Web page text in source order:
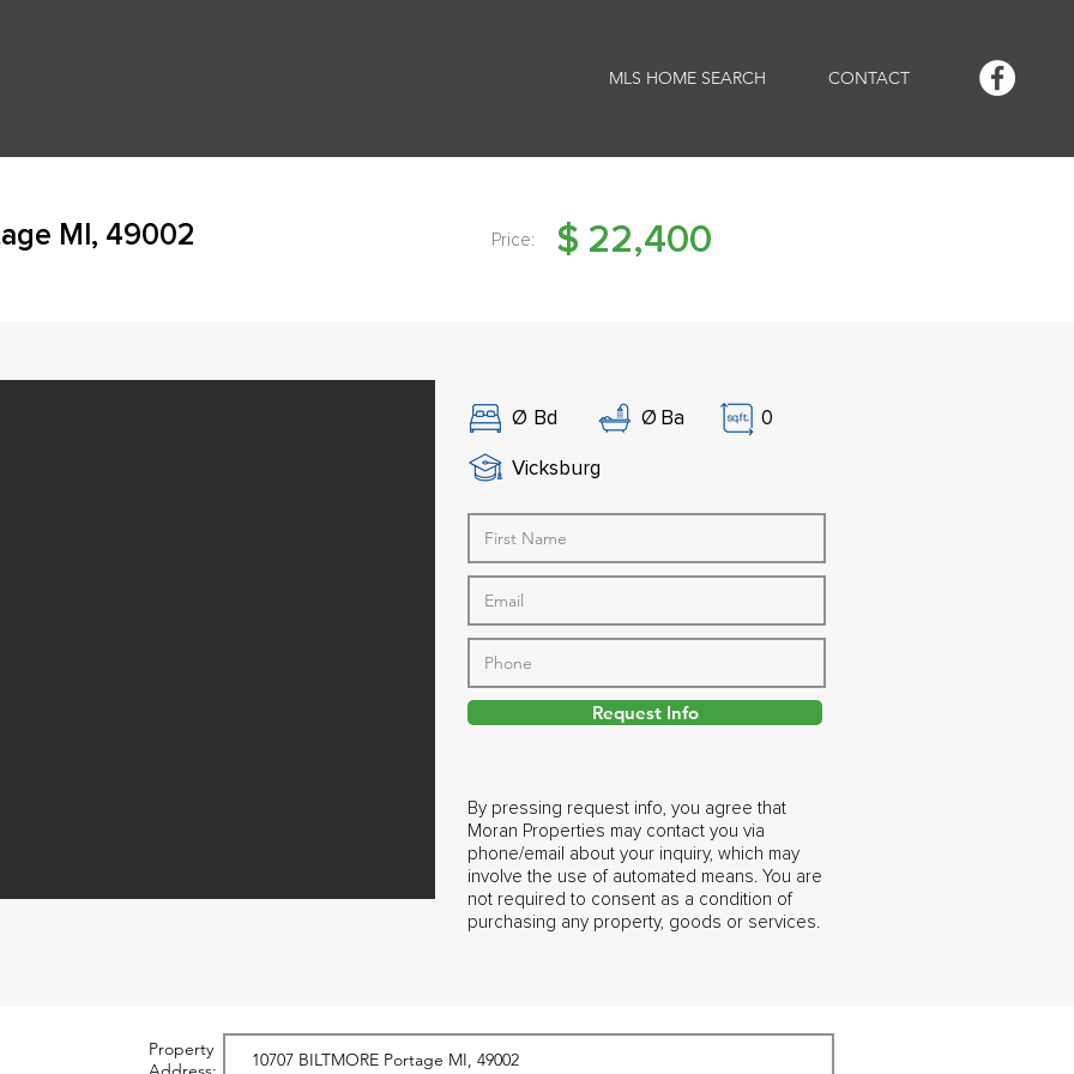
MLS HOME SEARCH CONTACT
MI, 49002 Price: $ 22,400
Ø Bd Ø Ba
0
Vicksburg
Request Info
By pressing request info, you agree that
Moran Properties may contact you via
phone/email about your inquiry, which may
involve the use of automated means. You are
not required to consent as a condition of
purchasing any property, goods or services.
Property